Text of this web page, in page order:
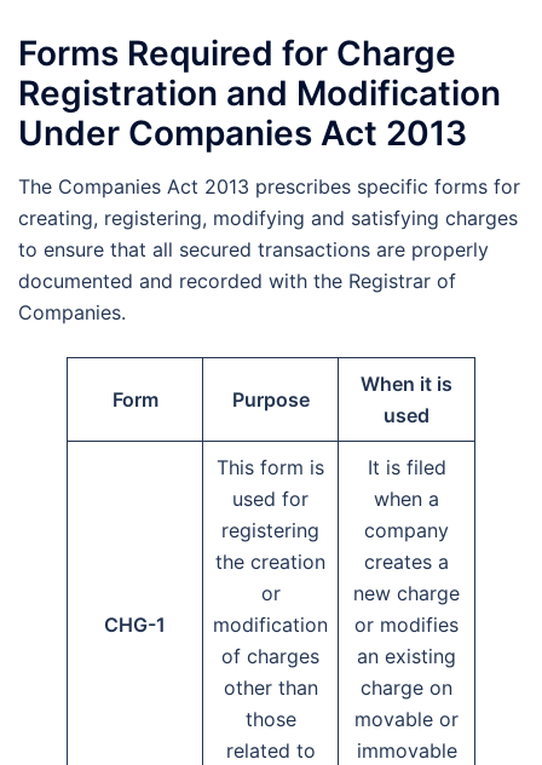
Forms Required for Charge
Registration and Modification
Under Companies Act 2013
The Companies Act 2013 prescribes specific forms for
creating, registering, modifying and satisfying charges
to ensure that all secured transactions are properly
documented and recorded with the Registrar of
Companies.
Form Purpose
When it is
used
CHG-1
This form is
used for
registering
the creation
or
modification
of charges
other than
those
related to
It is filed
when a
company
creates a
new charge
or modifies
an existing
charge on
movable or
immovable